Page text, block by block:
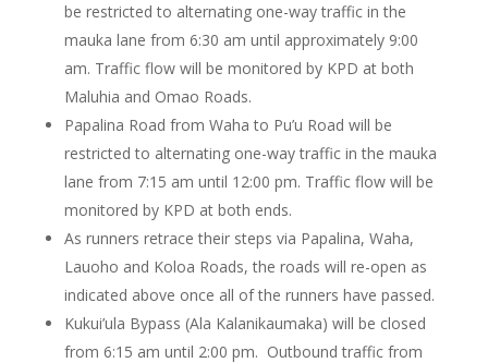
be restricted to alternating one-way traffic in the
mauka lane from 6:30 am until approximately 9:00
am. Traffic flow will be monitored by KPD at both
Maluhia and Omao Roads.
Papalina Road from Waha to Pu’u Road will be
restricted to alternating one-way traffic in the mauka
lane from 7:15 am until 12:00 pm. Traffic flow will be
monitored by KPD at both ends.
As runners retrace their steps via Papalina, Waha,
Lauoho and Koloa Roads, the roads will re-open as
indicated above once all of the runners have passed.
Kukui’ula Bypass (Ala Kalanikaumaka) will be closed
from 6:15 am until 2:00 pm. Outbound traffic from